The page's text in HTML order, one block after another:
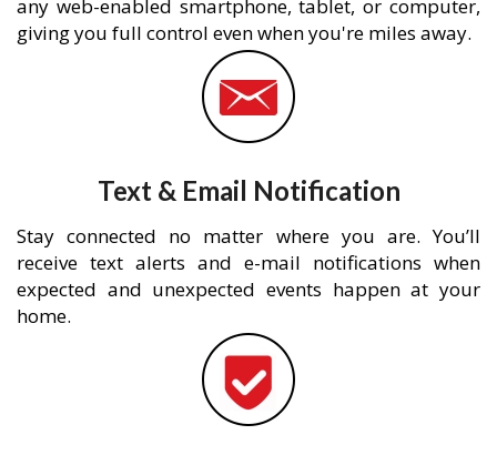
any web-enabled smartphone, tablet, or computer,
giving you full control even when you're miles away.
Text & Email Notification
Stay connected no matter where you are. You’ll
receive text alerts and e-mail notifications when
expected and unexpected events happen at your
home.